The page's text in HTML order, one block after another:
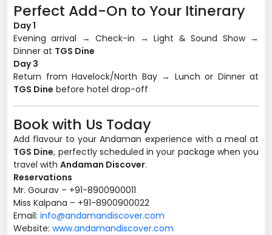
Perfect Add-On to Your Itinerary
Day 1
Evening arrival → Check-in → Light & Sound Show →
Dinner at TGS Dine
Day 3
Return from Havelock/North Bay → Lunch or Dinner at
TGS Dine before hotel drop-off
Book with Us Today
Add flavour to your Andaman experience with a meal at
TGS Dine, perfectly scheduled in your package when you
travel with Andaman Discover.
Reservations
Mr. Gourav – +91-8900900011
Miss Kalpana – +91-8900900022
Email: info@andamandiscover.com
Website: www.andamandiscover.com